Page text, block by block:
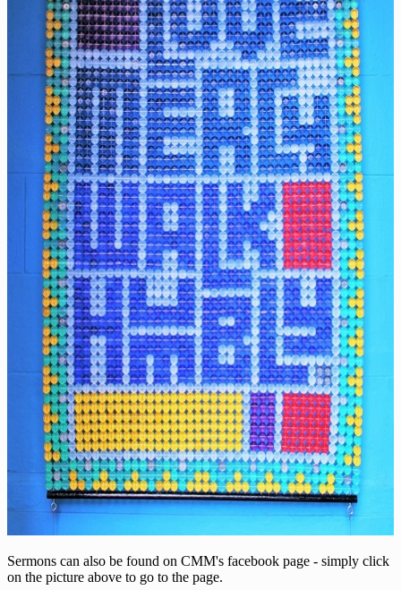
Sermons can also be found on CMM's facebook page - simply click
on the picture above to go to the page.